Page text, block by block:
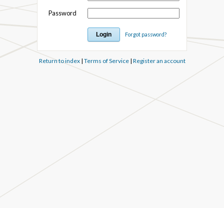
Password
Forgot password?
Return to index| Terms of Service| Register an account